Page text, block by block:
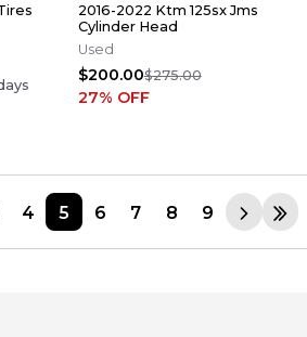
2016-2022 Ktm 125sx Jms
Cylinder Head
Used
$200.00$275.00
27% OFF
4 5 6 7 8 9